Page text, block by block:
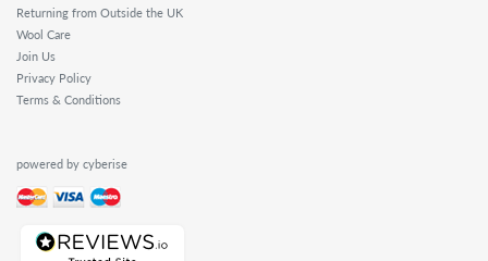
Returning from Outside the UK
Wool Care
Join Us
Privacy Policy
Terms & Conditions
powered by cyberise